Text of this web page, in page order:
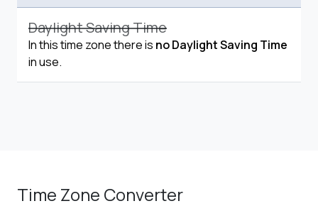
Daylight Saving Time
In this time zone there is no Daylight Saving Time
in use.
Time Zone Converter